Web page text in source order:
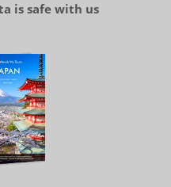
is safe with us